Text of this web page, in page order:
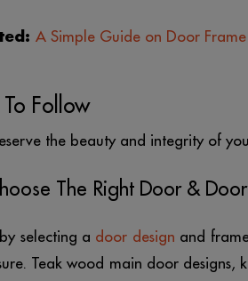
A Simple Guide on Door Frame
To Follow
the beauty and integrity of
The Right Door &
selecting a door design and
Teak wood main door